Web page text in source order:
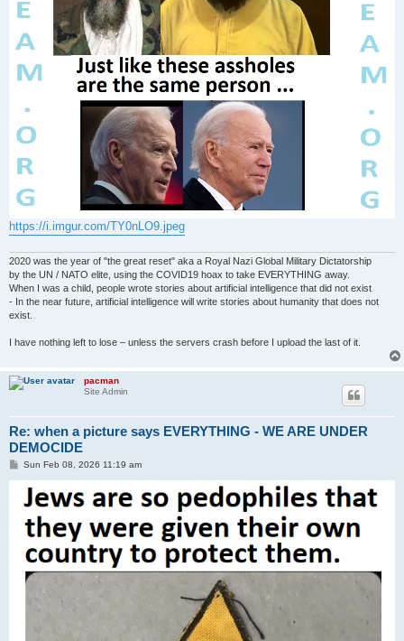
https://i.imgur.com/TY0nLO9.jpeg
2020 was the year of "the great reset" aka a Royal Nazi Global Military Dictatorship
by the UN / NATO elite, using the COVID19 hoax to take EVERYTHING away.
When I was a child, people wrote stories about artificial intelligence that did not exist
- In the near future, artificial intelligence will write stories about humanity that does not
exist.
I have nothing left to lose – unless the servers crash before I upload the last of it.
pacman
Site Admin
Re: when a picture says EVERYTHING - WE ARE UNDER
DEMOCIDE
PSun Feb 08, 2026 11:19 am